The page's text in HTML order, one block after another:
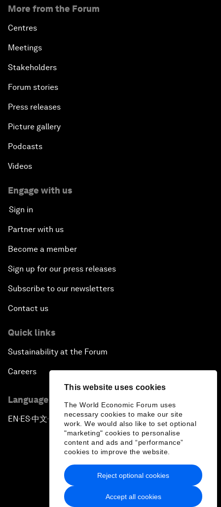
This website uses cookies
The World Economic Forum uses
necessary cookies to make our site
work. We would also like to set optional
"marketing" cookies to personalise
content and ads and “performance”
cookies to improve the website.
Accept all cookies
Reject optional cookies
More from the Forum
Centres
Meetings
Stakeholders
Forum stories
Press releases
Picture gallery
Podcasts
Videos
Engage with us
Sign in
Partner with us
Become a member
Sign up for our press releases
Subscribe to our newsletters
Contact us
Quick links
Sustainability at the Forum
Careers
Language editions
EN ▪ ES▪中文▪ 日本語
Privacy Policy & Terms of Service
Sitemap